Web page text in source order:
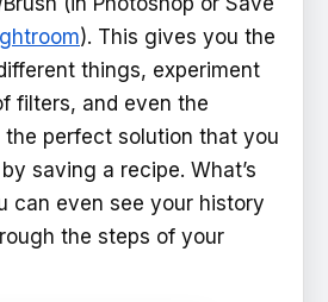
). This gives you the
things, experiment
filters, and even the
perfect solution that you
saving a recipe. What’s
can even see your history
the steps of your